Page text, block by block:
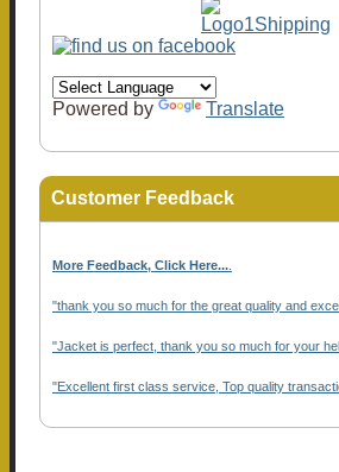
Powered by Translate
Customer Feedback
More Feedback, Click Here...
"thank you so much for the great quality and
"Jacket is perfect, thank you so much for your
"Excellent first class service, Top quality